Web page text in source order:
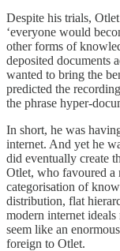
Despite his trials,
‘everyone would
other forms of
deposited documents
wanted to bring the
predicted the
the phrase hyper-
In short, he was
internet. And yet he
did eventually create
Otlet, who favoured a
categorisation of
distribution, flat
modern internet
seem like an
foreign to Otlet.